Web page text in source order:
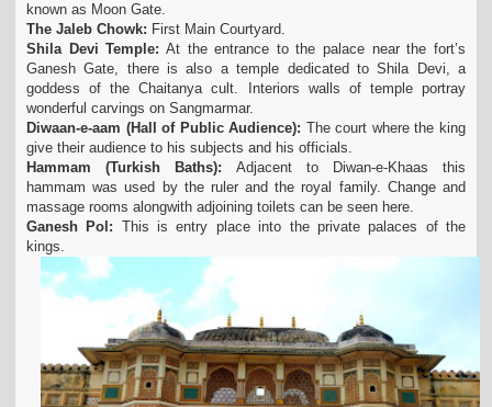
known as Moon Gate.
The Jaleb Chowk: First Main Courtyard.
Shila Devi Temple: At the entrance to the palace near the fort’s
Ganesh Gate, there is also a temple dedicated to Shila Devi, a
goddess of the Chaitanya cult. Interiors walls of temple portray
wonderful carvings on Sangmarmar.
Diwaan-e-aam (Hall of Public Audience): The court where the king
give their audience to his subjects and his officials.
Hammam (Turkish Baths): Adjacent to Diwan-e-Khaas this
hammam was used by the ruler and the royal family. Change and
massage rooms alongwith adjoining toilets can be seen here.
Ganesh Pol: This is entry place into the private palaces of the
kings.